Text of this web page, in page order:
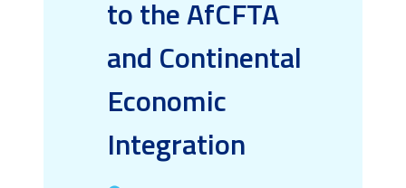
to the AfCFTA
and Continental
Economic
Integration